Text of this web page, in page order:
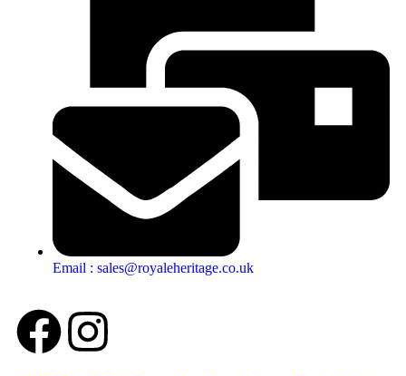
Email : sales@royaleheritage.co.uk